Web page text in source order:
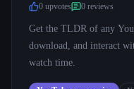
0 upvotes 0 reviews
Get the TLDR of any
download, and interact
watch time.